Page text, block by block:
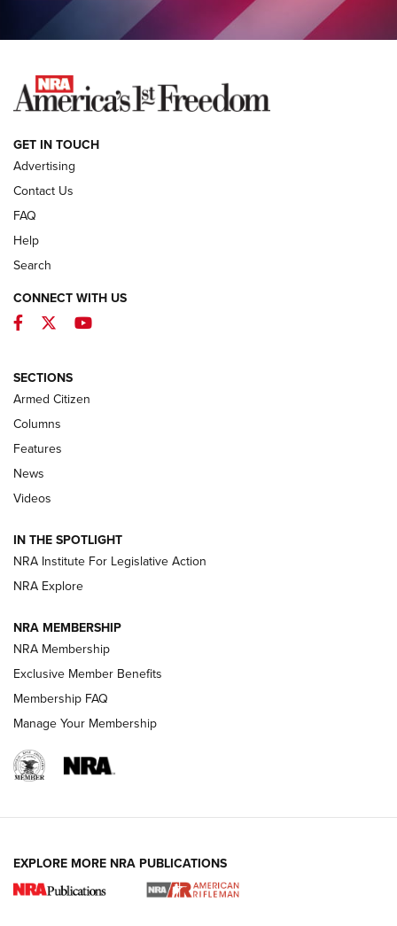
COLUMNS
NEWS
First Look: ALPS Mountaineering Reservoir
ALPS MOUNTAINEERING
First Look: Real Avid Tools For Short Barrel Rifles | An NRA
Shooting Sports Journal
Polish to Rimfire Steel | An NRA Shooting Sports Journal
Magazine Storage | An NRA Shooting Sports Journal
NEWS NEWS
REVIEWS
NRA Women | Review: Henry H1 X Model
GET IN TOUCH
Advertising
Contact Us
FAQ
Help
Search
CONNECT WITH US
Facebook
TwitterYouTube
SECTIONS
Armed Citizen
Columns
Features
News
Videos
IN THE SPOTLIGHT
NRA Institute For Legislative Action
NRA Explore
NRA MEMBERSHIP
NRA Membership
Exclusive Member Benefits
Membership FAQ
Manage Your Membership
EXPLORE MORE NRA PUBLICATIONS